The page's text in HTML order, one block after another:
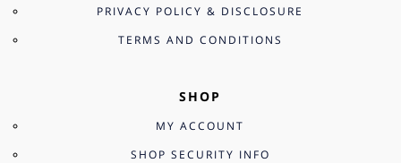
PRIVACY POLICY & DISCLOSURE
TERMS AND CONDITIONS
SHOP
MY ACCOUNT
SHOP SECURITY INFO